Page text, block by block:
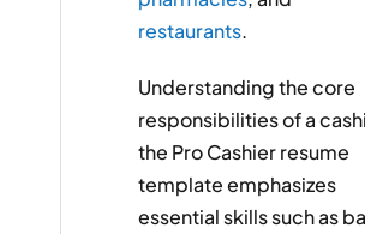
restaurants.
Understanding the core
responsibilities of a
the Pro Cashier resume
template emphasizes
essential skills such as